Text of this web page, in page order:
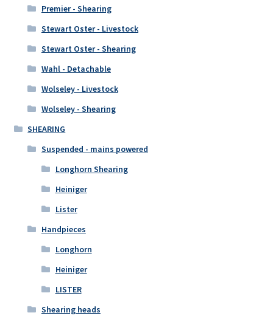
Premier - Shearing
Stewart Oster - Livestock
Stewart Oster - Shearing
Wahl - Detachable
Wolseley - Livestock
Wolseley - Shearing
SHEARING
Suspended - mains powered
Longhorn Shearing
Heiniger
Lister
Handpieces
Longhorn
Heiniger
LISTER
Shearing heads